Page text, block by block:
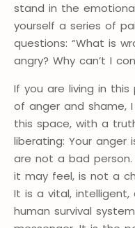
stand in the
yourself a series of
questions: “What is
angry? Why can’t I
If you are living in
of anger and shame,
this space, with a
liberating: Your anger
are not a bad
it may feel, is not a
It is a vital,
human survival